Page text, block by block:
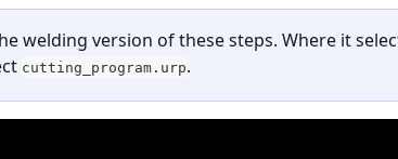
welding version of these steps. Where it
cutting_program.urp.